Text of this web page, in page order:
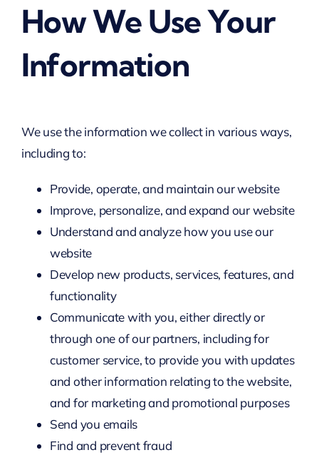
How We Use Your
Information
We use the information we collect in various ways,
including to:
Provide, operate, and maintain our website
Improve, personalize, and expand our website
Understand and analyze how you use our
website
Develop new products, services, features, and
functionality
Communicate with you, either directly or
through one of our partners, including for
customer service, to provide you with updates
and other information relating to the website,
and for marketing and promotional purposes
Send you emails
Find and prevent fraud